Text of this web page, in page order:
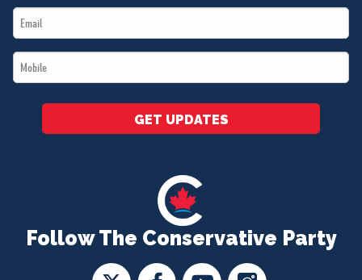
Follow The Conservative Party
Email
*
Mobile
*
GET UPDATES